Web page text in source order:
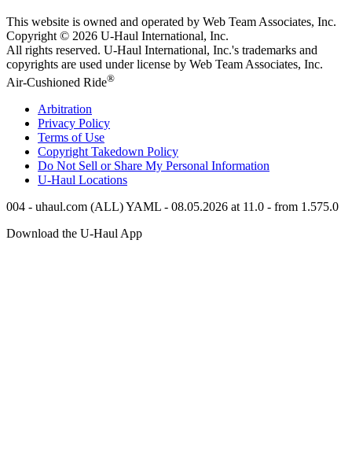
This website is owned and operated by Web Team Associates, Inc.
Copyright © 2026 U-Haul International, Inc.
All rights reserved. U-Haul International, Inc.'s trademarks and
copyrights are used under license by Web Team Associates, Inc.
Air-Cushioned Ride®
Arbitration
Privacy Policy
Terms of Use
Copyright Takedown Policy
Do Not Sell or Share My Personal Information
U-Haul Locations
004 - uhaul.com (ALL) YAML - 08.05.2026 at 11.0 - from 1.575.0
Download the U-Haul App